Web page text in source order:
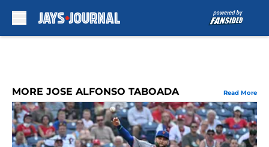
MORE JOSE ALFONSO TABOADA Read More